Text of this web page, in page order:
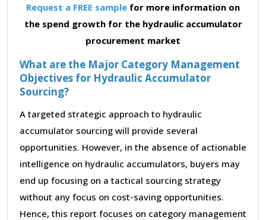
Request a FREE sample for more information on
the spend growth for the hydraulic accumulator
procurement market
What are the Major Category Management
Objectives for Hydraulic Accumulator
Sourcing?
A targeted strategic approach to hydraulic
accumulator sourcing will provide several
opportunities. However, in the absence of actionable
intelligence on hydraulic accumulators, buyers may
end up focusing on a tactical sourcing strategy
without any focus on cost-saving opportunities.
Hence, this report focuses on category management